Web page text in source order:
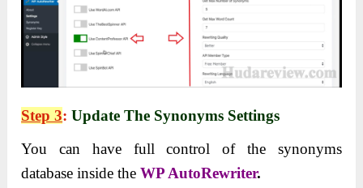
Step 3:Update The Synonyms Settings
You can have full control of the synonyms
database inside theWP AutoRewriter.